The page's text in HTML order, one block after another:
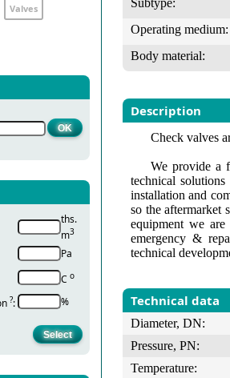
Valves
ths.
m3
Pa
С о
?: %
Subtype:
Operating medium:
Body material:
Description
Check valves
We provide a
technical
installation and
so the aftermarket
equipment we are
emergency &
technical
Technical data
Diameter, DN:
Pressure, PN:
Temperature: